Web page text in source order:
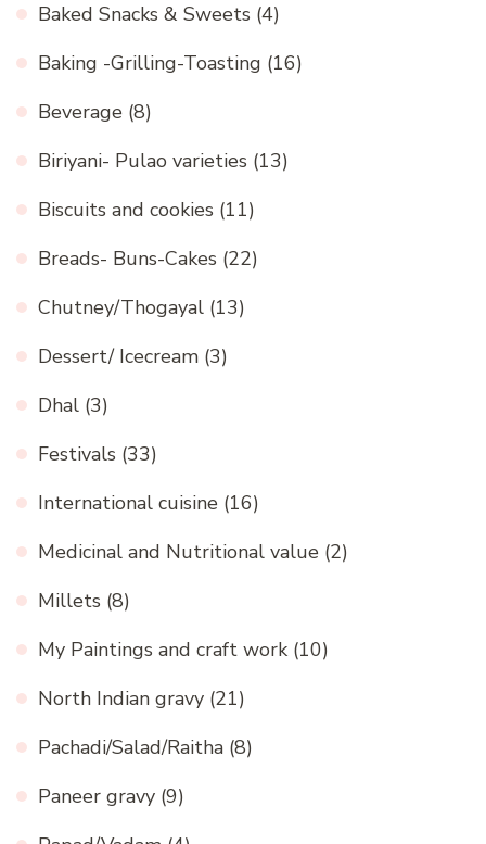
Baked Snacks & Sweets (4)
Baking -Grilling-Toasting (16)
Beverage (8)
Biriyani- Pulao varieties (13)
Biscuits and cookies (11)
Breads- Buns-Cakes (22)
Chutney/Thogayal (13)
Dessert/ Icecream (3)
Dhal (3)
Festivals (33)
International cuisine (16)
Medicinal and Nutritional value (2)
Millets (8)
My Paintings and craft work (10)
North Indian gravy (21)
Pachadi/Salad/Raitha (8)
Paneer gravy (9)